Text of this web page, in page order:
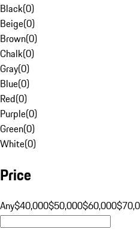
Black(0)
Beige(0)
Brown(0)
Chalk(0)
Gray(0)
Blue(0)
Red(0)
Purple(0)
Green(0)
White(0)
Price
Any$40,000$50,000$60,000